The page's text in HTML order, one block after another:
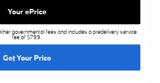
Your ePrice
governmental fees and includes a predelivery service
fee of $799.
Get Your Price